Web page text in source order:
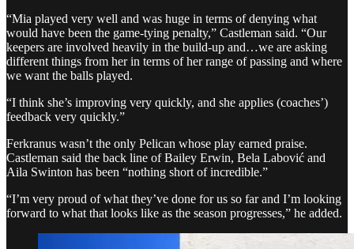
“Mia played very well and was huge in terms of denying what
would have been the game-tying penalty,” Castleman said. “Our
keepers are involved heavily in the build-up and…we are asking
different things from her in terms of her range of passing and where
we want the balls played.
“I think she’s improving very quickly, and she applies (coaches’)
feedback very quickly.”
Ferkranus wasn’t the only Pelican whose play earned praise.
Castleman said the back line of Bailey Erwin, Bela Labović and
Aila Swinton has been “nothing short of incredible.”
“I’m very proud of what they’ve done for us so far and I’m looking
forward to what that looks like as the season progresses,” he added.